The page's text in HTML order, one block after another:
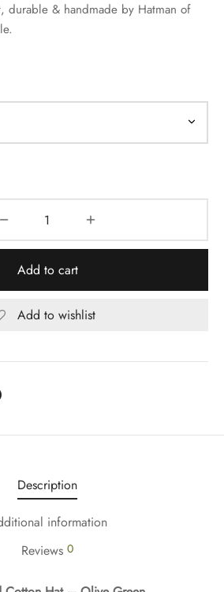
durable & handmade by Hatman of
Add to cart
Add to wishlist
Description
information
Reviews 0